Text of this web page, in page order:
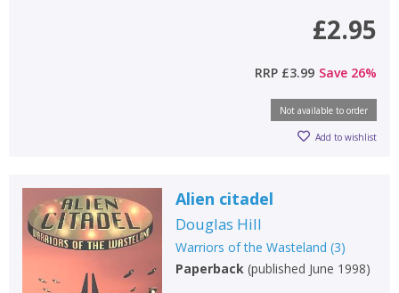
OK
CLOSE
Name: ErrorCLOSE
OK
Loading...CLOSE
CLOSE
Name:
CLOSE
CANCEL
£2.95
RRP £3.99 Save 26%
Not available to order
Add to wishlist
Alien citadel
Douglas Hill
Warriors of the Wasteland (3)
Paperback(published June 1998)